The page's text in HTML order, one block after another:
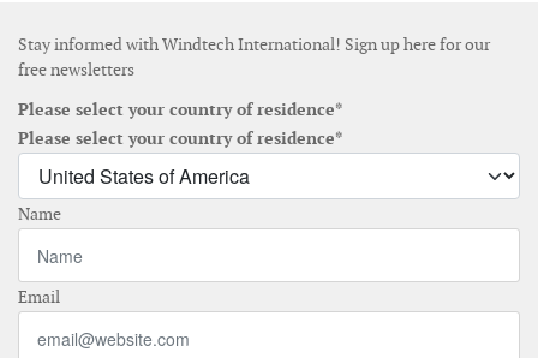
Stay informed with Windtech International! Sign up here for our
free newsletters
Please select your country of residence*
Please select your country of residence*
Name
Email